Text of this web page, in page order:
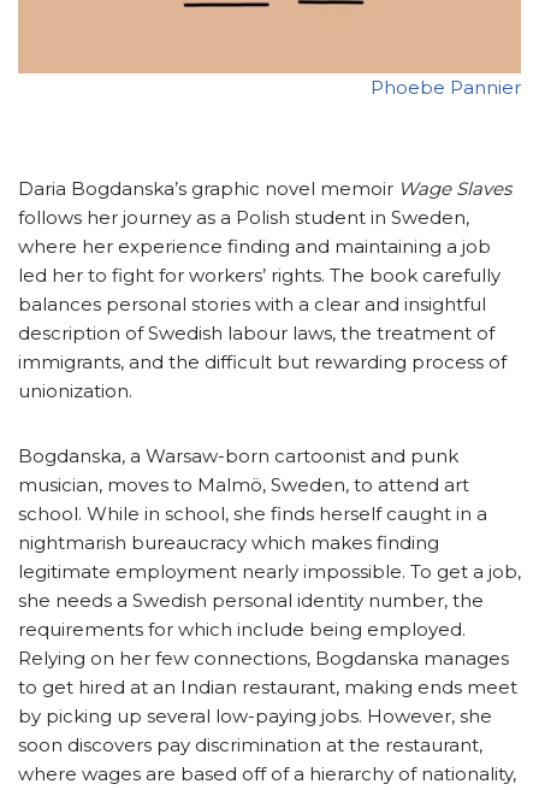
Phoebe Pannier
Daria Bogdanska’s graphic novel memoir Wage Slaves
follows her journey as a Polish student in Sweden,
where her experience finding and maintaining a job
led her to fight for workers’ rights. The book carefully
balances personal stories with a clear and insightful
description of Swedish labour laws, the treatment of
immigrants, and the difficult but rewarding process of
unionization.
Bogdanska, a Warsaw-born cartoonist and punk
musician, moves to Malmö, Sweden, to attend art
school. While in school, she finds herself caught in a
nightmarish bureaucracy which makes finding
legitimate employment nearly impossible. To get a job,
she needs a Swedish personal identity number, the
requirements for which include being employed.
Relying on her few connections, Bogdanska manages
to get hired at an Indian restaurant, making ends meet
by picking up several low-paying jobs. However, she
soon discovers pay discrimination at the restaurant,
where wages are based off of a hierarchy of nationality,